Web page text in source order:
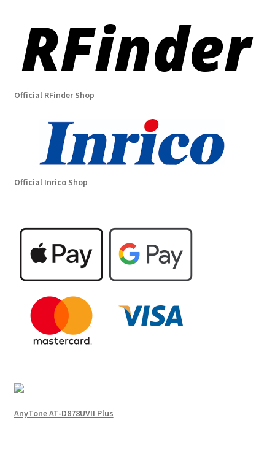
Official RFinder Shop
Official Inrico Shop
AnyTone AT-D878UVII Plus